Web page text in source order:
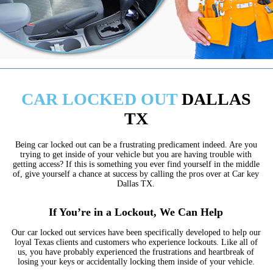
CAR LOCKED OUTDALLAS
TX
Being car locked out can be a frustrating predicament indeed. Are you
trying to get inside of your vehicle but you are having trouble with
getting access? If this is something you ever find yourself in the middle
of, give yourself a chance at success by calling the pros over at Car key
Dallas TX.
If You’re in a Lockout, We Can Help
Our car locked out services have been specifically developed to help our
loyal Texas clients and customers who experience lockouts. Like all of
us, you have probably experienced the frustrations and heartbreak of
losing your keys or accidentally locking them inside of your vehicle.